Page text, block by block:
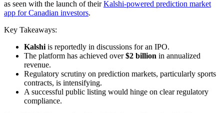
as seen with the launch of theirKalshi-powered prediction market
app for Canadian investors.
Key Takeaways:
Kalshiis reportedly in discussions for an IPO.
The platform has achieved over$2 billion in annualized
revenue.
Regulatory scrutiny on prediction markets, particularly sports
contracts, is intensifying.
A successful public listing would hinge on clear regulatory
compliance.